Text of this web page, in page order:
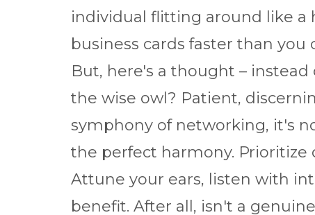
individual flitting around like a
business cards faster than you
But, here's a thought –
the wise owl? Patient,
symphony of networking, it's
the perfect harmony. Prioritize
Attune your ears, listen with
benefit. After all, isn't a